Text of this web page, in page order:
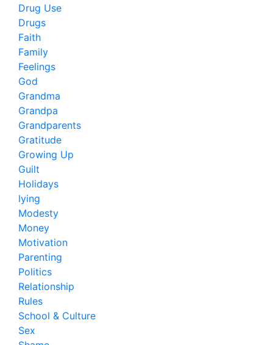
Drug Use
Drugs
Faith
Family
Feelings
God
Grandma
Grandpa
Grandparents
Gratitude
Growing Up
Guilt
Holidays
lying
Modesty
Money
Motivation
Parenting
Politics
Relationship
Rules
School & Culture
Sex